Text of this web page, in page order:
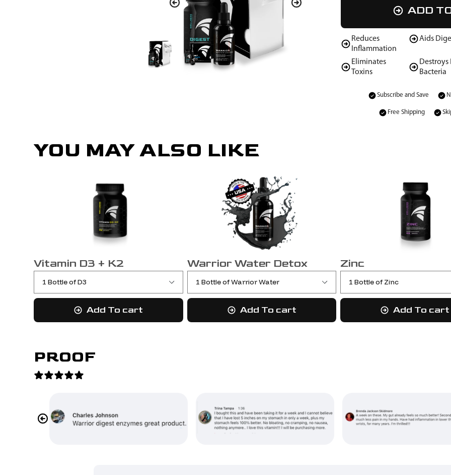
ADD
Reduces
Inflammation
Aids
Eliminates
Toxins
Destroys
Bacteria
Subscribe and Save
Free Shipping
YOU MAY ALSO LIKE
Vitamin D3 + K2
Add To cart
Warrior Water Detox
Add To cart
Zinc
Add To cart
PROOF